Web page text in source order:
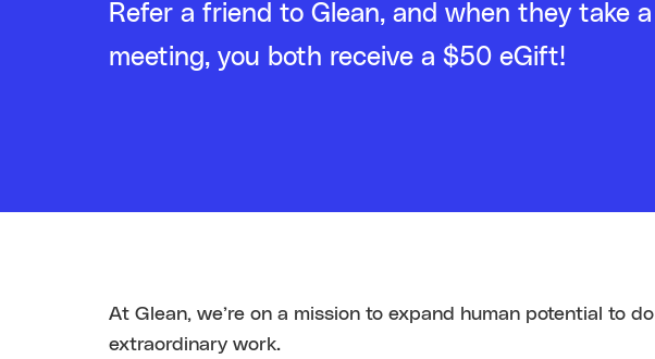
Refer a friend to Glean, and when they take a
meeting, you both receive a $50 eGift!
At Glean, we’re on a mission to expand human potential to do
extraordinary work.